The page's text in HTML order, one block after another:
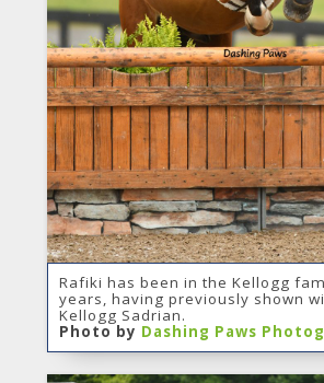
Rafiki has been in the Kellogg
years, having previously shown
Kellogg Sadrian.
Photo by Dashing Paws